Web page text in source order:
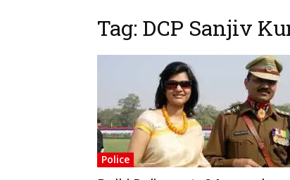
Tag: DCP Sanjiv
Police